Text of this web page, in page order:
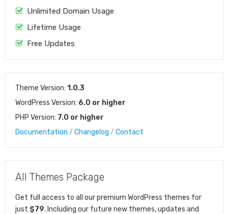
Unlimited Domain Usage
Lifetime Usage
Free Updates
Theme Version: 1.0.3
WordPress Version: 6.0 or higher
PHP Version: 7.0 or higher
Documentation / Changelog / Contact
All Themes Package
Get full access to all our premium WordPress themes for
just $79. Including our future new themes, updates and